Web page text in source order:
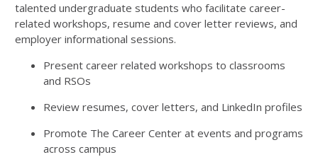
talented undergraduate students who facilitate career-
related workshops, resume and cover letter reviews, and
employer informational sessions.
Present career related workshops to classrooms
and RSOs
Review resumes, cover letters, and LinkedIn profiles
Promote The Career Center at events and programs
across campus